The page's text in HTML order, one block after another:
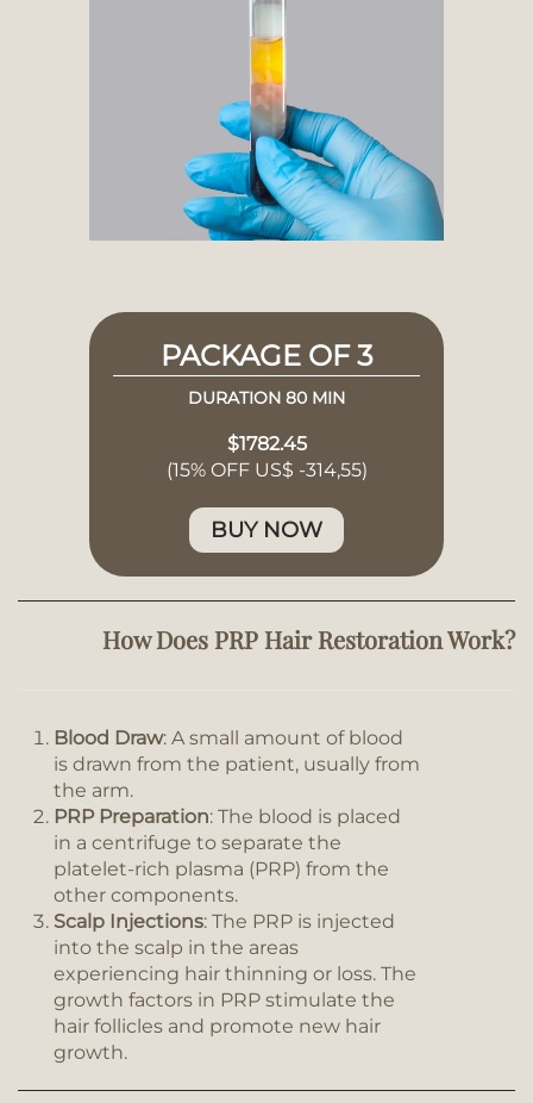
PACKAGE OF 3
DURATION 80 MIN
$1782.45
(15% OFF US$ -314,55)
BUY NOW
How Does PRP Hair Restoration Work?
Blood Draw: A small amount of blood
is drawn from the patient, usually from
the arm.
PRP Preparation: The blood is placed
in a centrifuge to separate the
platelet-rich plasma (PRP) from the
other components.
Scalp Injections: The PRP is injected
into the scalp in the areas
experiencing hair thinning or loss. The
growth factors in PRP stimulate the
hair follicles and promote new hair
growth.